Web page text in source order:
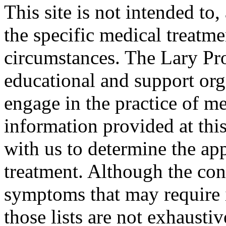
This site is not intended
the specific medical
circumstances. The Lary
educational and support
engage in the practice of
information provided at
with us to determine the
treatment. Although the
symptoms that may
those lists are not